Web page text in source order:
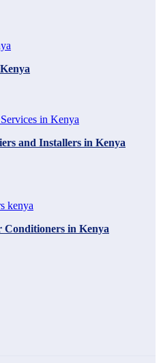
and Installers in Kenya
in Kenya